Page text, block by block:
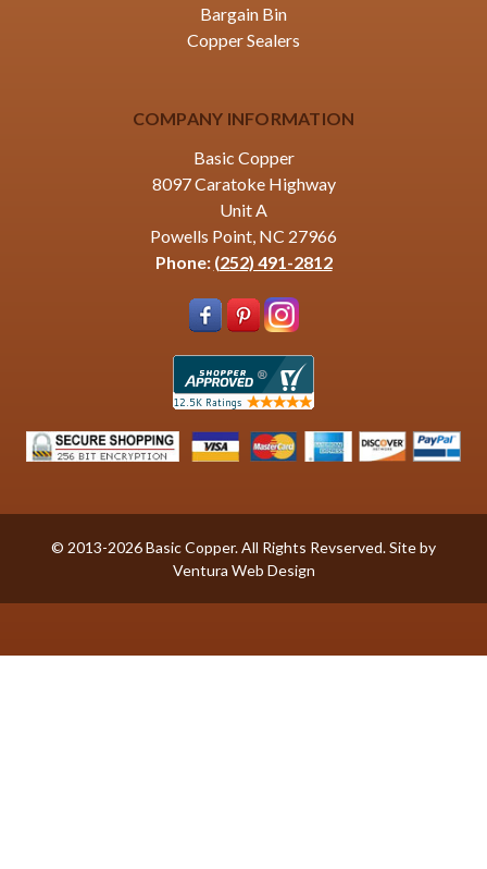
Bargain Bin
Copper Sealers
COMPANY INFORMATION
Basic Copper
8097 Caratoke Highway
Unit A
Powells Point, NC 27966
Phone: (252) 491-2812
© 2013-2026 Basic Copper. All Rights Revserved. Site by
Ventura Web Design